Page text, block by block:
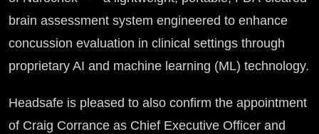
brain assessment system engineered to enhance
concussion evaluation in clinical settings through
proprietary AI and machine learning (ML) technology.
Headsafe is pleased to also confirm the appointment
of Craig Corrance as Chief Executive Officer and